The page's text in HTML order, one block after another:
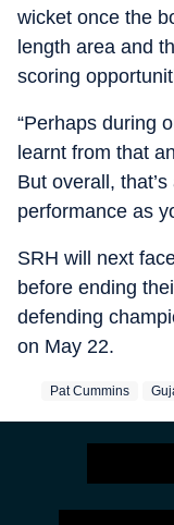
wicket once the
length area and
scoring
“Perhaps during
learnt from that
But overall,
performance as
SRH will next
before ending
defending
on May 22.
Pat Cummins